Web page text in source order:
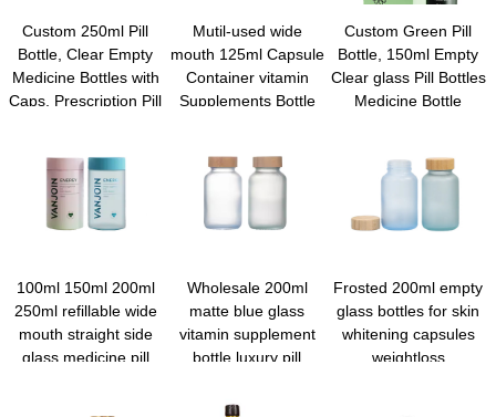
Custom 250ml Pill
Bottle, Clear Empty
Medicine Bottles with
Caps, Prescription Pill
Powder Medication,
Vitamin, Tablet,
Candy
Mutil-used wide
mouth 125ml Capsule
Container vitamin
Supplements Bottle
travel
Custom Green Pill
Bottle, 150ml Empty
Clear glass Pill Bottles
Medicine Bottle
with Caps for Liquid
100ml 150ml 200ml
250ml refillable wide
mouth straight side
glass medicine pill
Wholesale 200ml
matte blue glass
vitamin supplement
bottle luxury pill
gummy container with
Frosted 200ml empty
glass bottles for skin
whitening capsules
weightloss